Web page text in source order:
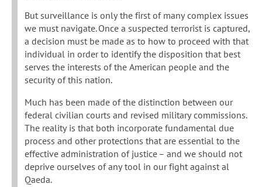
But surveillance is only the first of many complex issues
we must navigate. Once a suspected terrorist is captured,
a decision must be made as to how to proceed with that
individual in order to identify the disposition that best
serves the interests of the American people and the
security of this nation.
Much has been made of the distinction between our
federal civilian courts and revised military commissions.
The reality is that both incorporate fundamental due
process and other protections that are essential to the
effective administration of justice – and we should not
deprive ourselves of any tool in our fight against al
Qaeda.